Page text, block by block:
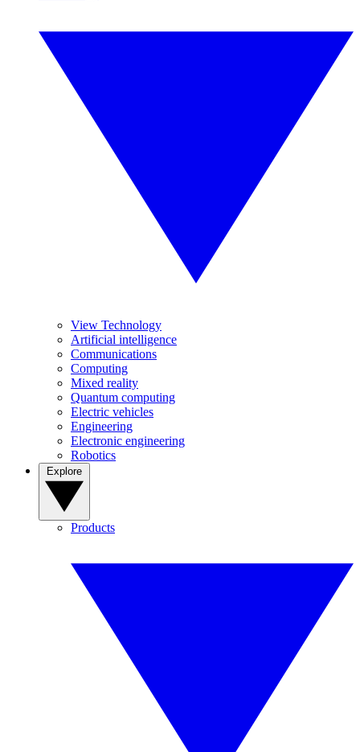
View Technology
Artificial intelligence
Communications
Computing
Mixed reality
Quantum computing
Electric vehicles
Engineering
Electronic engineering
Robotics
Products